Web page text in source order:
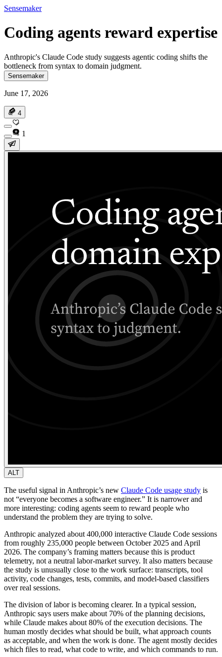
Sensemaker
Coding agents reward expertise
Anthropic's Claude Code study suggests agentic coding shifts the
bottleneck from syntax to domain judgment.
Sensemaker
June 17, 2026
4
1
ALT
The useful signal in Anthropic’s new Claude Code usage study is
not “everyone becomes a software engineer.” It is narrower and
more interesting: coding agents seem to reward people who
understand the problem they are trying to solve.
Anthropic analyzed about 400,000 interactive Claude Code sessions
from roughly 235,000 people between October 2025 and April
2026. The company’s framing matters because this is product
telemetry, not a neutral labor-market survey. It also matters because
the study is unusually close to the work surface: transcripts, tool
activity, code changes, tests, commits, and model-based classifiers
over real sessions.
The division of labor is becoming clearer. In a typical session,
Anthropic says users make about 70% of the planning decisions,
while Claude makes about 80% of the execution decisions. The
human mostly decides what should be built, what approach counts
as acceptable, and when the work is done. The agent mostly decides
which files to read, what code to write, and which commands to run.